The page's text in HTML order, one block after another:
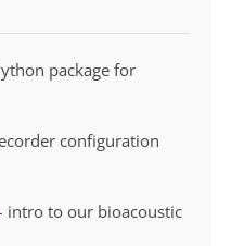
package for
configuration
intro to our bioacoustic